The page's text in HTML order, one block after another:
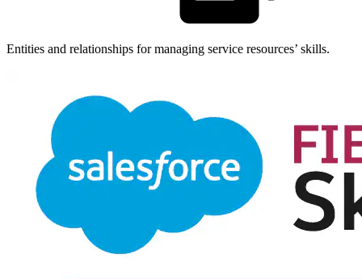
Entities and relationships for managing service resources’ skills.